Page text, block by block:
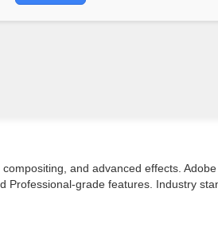
and advanced effects.
grade features. Industry